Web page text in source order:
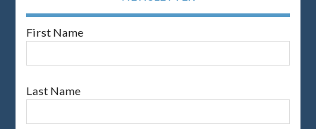
First Name
Last Name